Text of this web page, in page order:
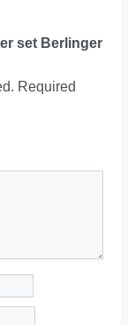
set Berlinger
Required